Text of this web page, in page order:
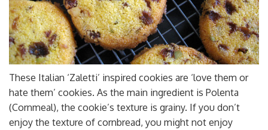
These Italian ‘Zaletti’ inspired cookies are ‘love them or
hate them’ cookies. As the main ingredient is Polenta
(Cornmeal), the cookie’s texture is grainy. If you don’t
enjoy the texture of cornbread, you might not enjoy